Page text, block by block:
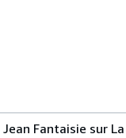
Jean Fantaisie sur